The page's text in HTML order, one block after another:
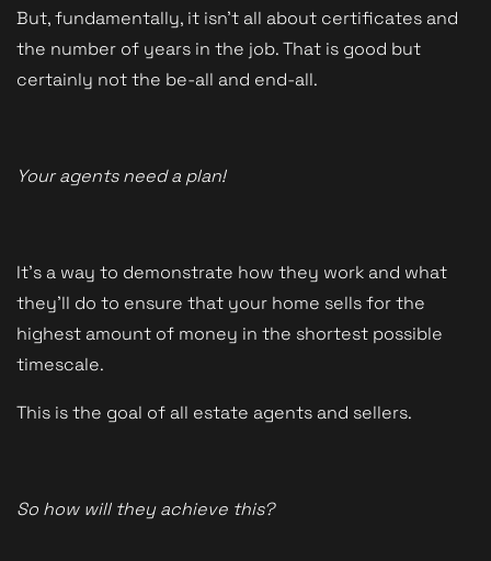
But, fundamentally, it isn't all about certificates and
the number of years in the job. That is good but
certainly not the be-all and end-all.
Your agents need a plan!
It's a way to demonstrate how they work and what
they'll do to ensure that your home sells for the
highest amount of money in the shortest possible
timescale.
This is the goal of all estate agents and sellers.
So how will they achieve this?